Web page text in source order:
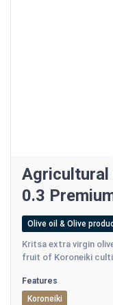
0.3
Olive oil & Olive
Kritsa extra virgin
fruit of Koroneiki
Features
Koroneiki